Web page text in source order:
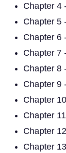
Chapter 4
Chapter 5
Chapter 6
Chapter 7
Chapter 8
Chapter 9
Chapter
Chapter
Chapter
Chapter